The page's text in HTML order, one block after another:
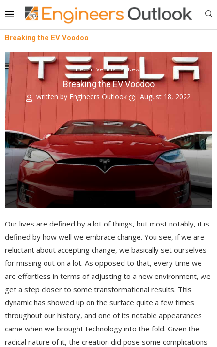
Breaking the EV Voodoo
Electric Vehicle News
Breaking the EV Voodoo
written by Engineers Outlook August 18, 2022
Our lives are defined by a lot of things, but most notably, it is
defined by how well we embrace change. You see, if we are
reluctant about accepting change, we basically set ourselves
for missing out on a lot. As opposed to that, every time we
are effortless in terms of adjusting to a new environment, we
get a step closer to some transformational results. This
dynamic has showed up on the surface quite a few times
throughout our history, and one of its notable appearances
came when we brought technology into the fold. Given the
radical nature of it, the creation did pose some complications